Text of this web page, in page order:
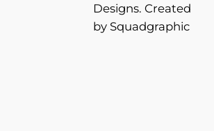
Designs. Created
by Squadgraphic